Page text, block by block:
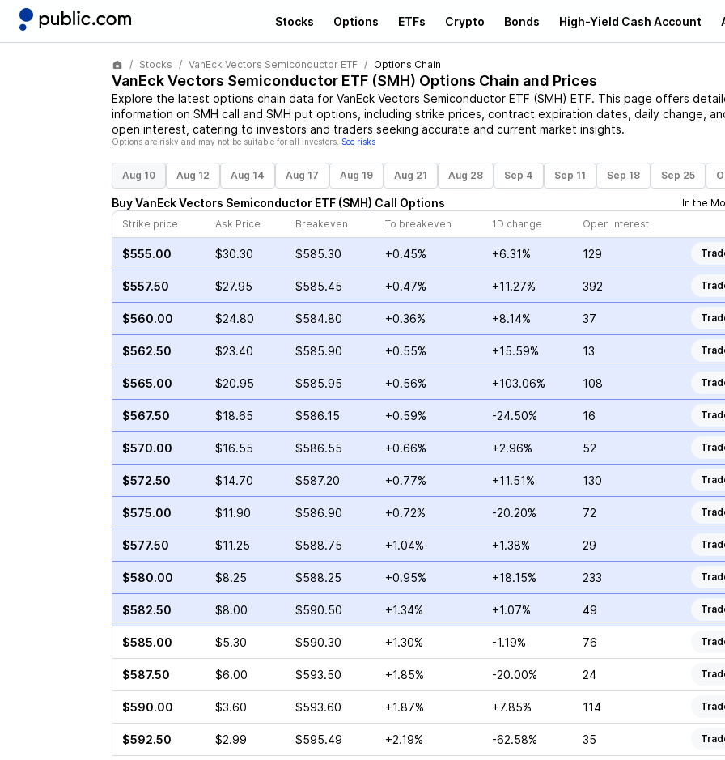
Stocks Options ETFs Crypto Bonds High-Yield Cash Account
Stocks VanEck Vectors Semiconductor ETF Options Chain
VanEck Vectors Semiconductor ETF(SMH) Options Chain and Prices
Explore the latest options chain data for VanEck Vectors Semiconductor ETF (SMH) ETF. This page offers
information on SMH call and SMH put options, including strike prices, contract expiration dates, daily change,
open interest, catering to investors and traders seeking accurate and current market insights.
Options are risky and may not be suitable for all investors. See risks
Aug 10 Aug 12 Aug 14 Aug 17 Aug 19 Aug 21 Aug 28 Sep 4 Sep 11 Sep 18 Sep 25
BuyVanEck Vectors Semiconductor ETF(SMH) Call Options
In the
Strike price
Ask Price Breakeven To breakeven 1D change Open Interest
$555.00 $30.30 $585.30 +0.45% +6.31% 129
$557.50 $27.95 $585.45 +0.47% +11.27% 392
$560.00 $24.80 $584.80 +0.36% +8.14% 37
$562.50 $23.40 $585.90 +0.55% +15.59% 13
$565.00 $20.95 $585.95 +0.56% +103.06% 108
$567.50 $18.65 $586.15 +0.59% -24.50% 16
$570.00 $16.55 $586.55 +0.66% +2.96% 52
$572.50 $14.70 $587.20 +0.77% +11.51% 130
$575.00 $11.90 $586.90 +0.72% -20.20% 72
$577.50 $11.25 $588.75 +1.04% +1.38% 29
$580.00 $8.25 $588.25 +0.95% +18.15% 233
$582.50 $8.00 $590.50 +1.34% +1.07% 49
$585.00 $5.30 $590.30 +1.30% -1.19% 76
$587.50 $6.00 $593.50 +1.85% -20.00% 24
$590.00 $3.60 $593.60 +1.87% +7.85% 114
$592.50 $2.99 $595.49 +2.19% -62.58% 35